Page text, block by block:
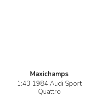
Maxichamps
1:43 1984 Audi Sport
Quattro